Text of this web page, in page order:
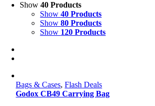
Show40 Products
Show40 Products
Show80 Products
Show 120 Products
Bags & Cases,Flash Deals
Godox CB49 Carrying Bag